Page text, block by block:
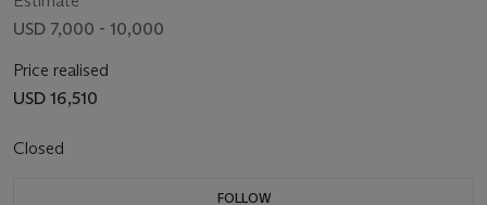
USD 7,000 - 10,000
Price realised
USD 16,510
Closed
FOLLOW